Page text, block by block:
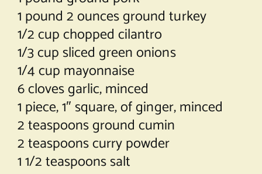
1 pound 2 ounces ground turkey
1/2 cup chopped cilantro
1/3 cup sliced green onions
1/4 cup mayonnaise
6 cloves garlic, minced
1 piece, 1″ square, of ginger, minced
2 teaspoons ground cumin
2 teaspoons curry powder
1 1/2 teaspoons salt